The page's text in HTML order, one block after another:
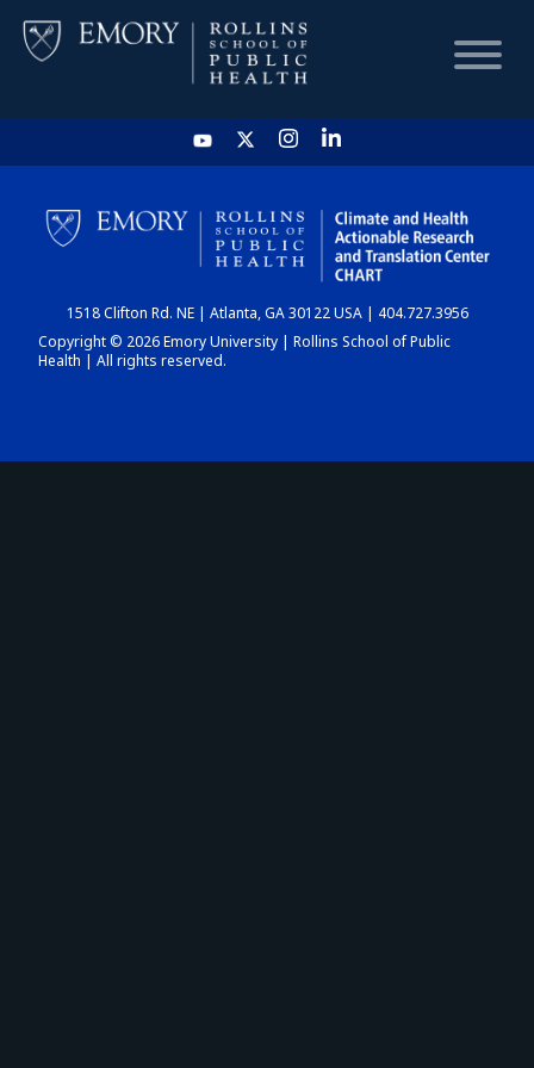
HOME
CHART
DASHBOARD
1518 Clifton Rd. NE | Atlanta, GA 30122 USA | 404.727.3956
Copyright © 2026 Emory University | Rollins School of Public
Health | All rights reserved.